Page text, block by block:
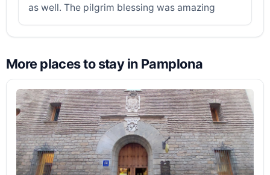
as well. The pilgrim blessing was amazing
More places to stay in Pamplona